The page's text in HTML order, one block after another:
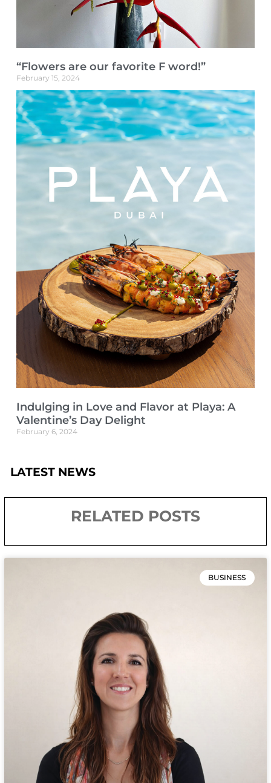
“Flowers are our favorite F word!”
February 15, 2024
Indulging in Love and Flavor at Playa: A
Valentine’s Day Delight
February 6, 2024
LATEST NEWS
RELATED POSTS
BUSINESS